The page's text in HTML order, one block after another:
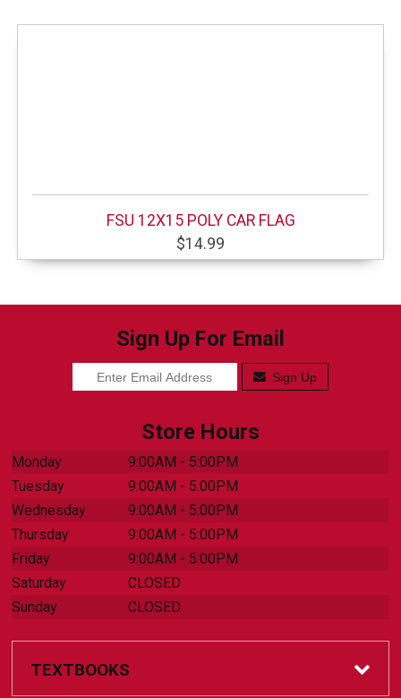
FSU 12X15 POLY CAR FLAG
$14.99
Sign Up For Email
Sign Up
Store Hours
Monday
9:00AM - 5:00PM
Tuesday
9:00AM - 5:00PM
Wednesday
9:00AM - 5:00PM
Thursday
9:00AM - 5:00PM
Friday
9:00AM - 5:00PM
Saturday
CLOSED
Sunday
CLOSED
TEXTBOOKS